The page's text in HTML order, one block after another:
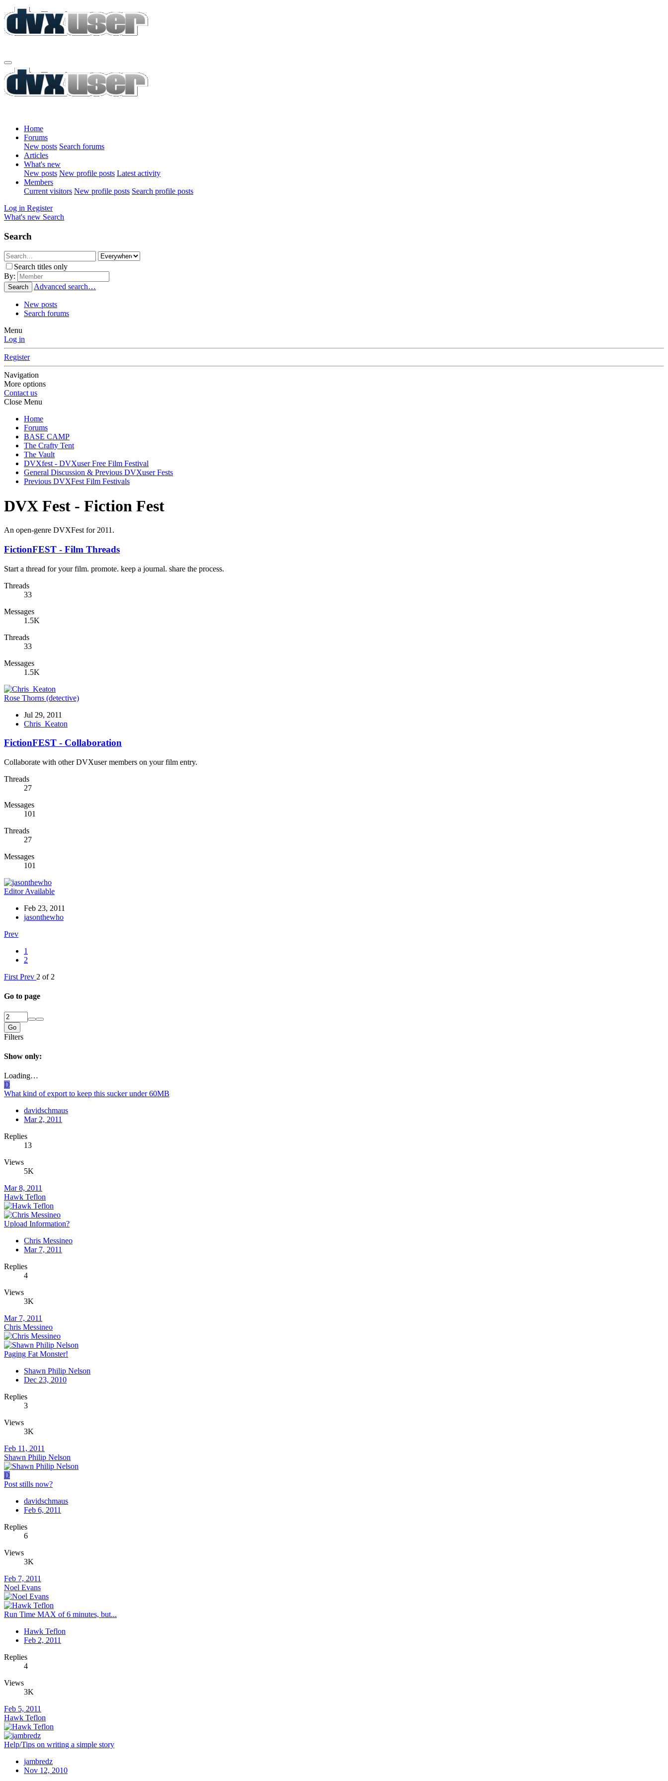
Home
Forums
New posts Search forums
Articles
What's new
New posts New profile posts Latest activity
Members
Current visitors New profile posts Search profile posts
Log in Register
What's new Search
Search
Search titles only
By:
Search Advanced search…
New posts
Search forums
Menu
Log in
Register
Navigation
More options
Contact us
Close Menu
Home
Forums
BASE CAMP
The Crafty Tent
The Vault
DVXfest - DVXuser Free Film Festival
General Discussion & Previous DVXuser Fests
Previous DVXFest Film Festivals
DVX Fest - Fiction Fest
An open-genre DVXFest for 2011.
FictionFEST - Film Threads
Start a thread for your film. promote. keep a journal. share the process.
Threads
33
Messages
1.5K
Threads
33
Messages
1.5K
Rose Thorns (detective)
Jul 29, 2011
Chris_Keaton
FictionFEST - Collaboration
Collaborate with other DVXuser members on your film entry.
Threads
27
Messages
101
Threads
27
Messages
101
Editor Available
Feb 23, 2011
jasonthewho
Prev
1
2
First Prev 2 of 2
Go to page
Go
Filters
Show only:
Loading…
D
What kind of export to keep this sucker under 60MB
davidschmaus
Mar 2, 2011
Replies
13
Views
5K
Mar 8, 2011
Hawk Teflon
Upload Information?
Chris Messineo
Mar 7, 2011
Replies
4
Views
3K
Mar 7, 2011
Chris Messineo
Paging Fat Monster!
Shawn Philip Nelson
Dec 23, 2010
Replies
3
Views
3K
Feb 11, 2011
Shawn Philip Nelson
D
Post stills now?
davidschmaus
Feb 6, 2011
Replies
6
Views
3K
Feb 7, 2011
Noel Evans
Run Time MAX of 6 minutes, but...
Hawk Teflon
Feb 2, 2011
Replies
4
Views
3K
Feb 5, 2011
Hawk Teflon
Help/Tips on writing a simple story
jambredz
Nov 12, 2010